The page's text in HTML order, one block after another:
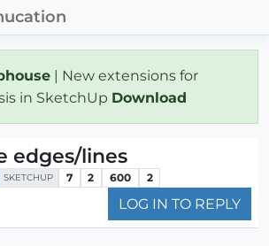
| New extensions for
in SketchUp Download
edges/lines
SKETCHUP 7 2 600 2
LOG IN TO REPLY